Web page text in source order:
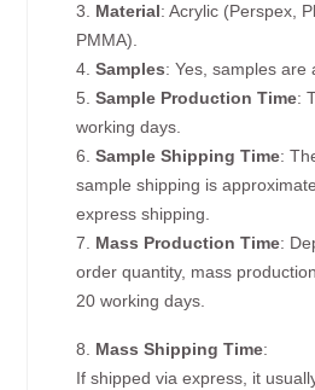
3. Material: Acrylic (Perspex,
PMMA).
4.Samples: Yes, samples are
5.Sample Production Time:
working days.
6.Sample Shipping Time:
sample shipping is
express shipping.
7. Mass Production Time:
order quantity, mass
20 working days.
8. Mass Shipping Time:
If shipped via express, it